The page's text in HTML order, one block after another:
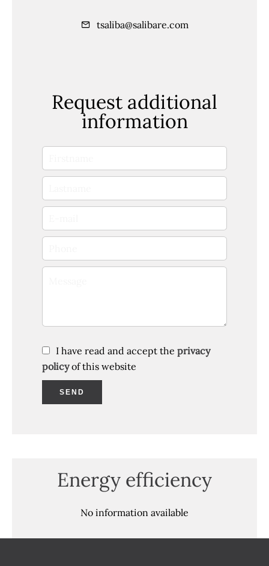
tsaliba@salibare.com
Request additional
information
I have read and accept the privacy
policyof this website
SEND
Energy efficiency
No information available